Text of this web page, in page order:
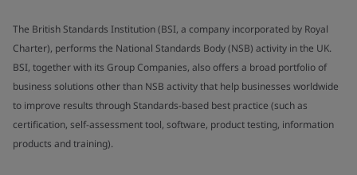
The British Standards Institution (BSI, a company incorporated by Royal
Charter), performs the National Standards Body (NSB) activity in the UK.
BSI, together with its Group Companies, also offers a broad portfolio of
business solutions other than NSB activity that help businesses worldwide
to improve results through Standards-based best practice (such as
certification, self-assessment tool, software, product testing, information
products and training).